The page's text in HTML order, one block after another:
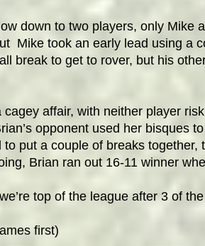
down to two players, only Mike
Mike took an early lead using a
break to get to rover, but his
cagey affair, with neither player
opponent used her bisques
put a couple of breaks
Brian ran out 16-11 winner
top of the league after 3 of
first)